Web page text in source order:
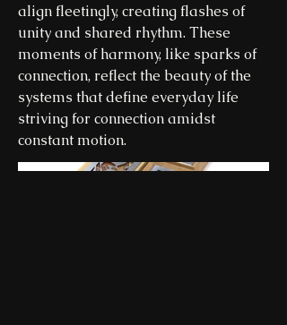
align fleetingly, creating flashes of
unity and shared rhythm. These
moments of harmony, like sparks of
connection, reflect the beauty of the
systems that define everyday life
striving for connection amidst
constant motion.